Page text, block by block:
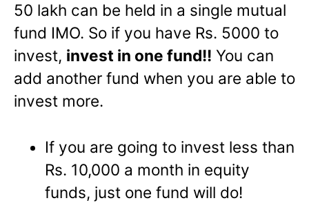
50 lakh can be held in a single mutual
fund IMO. So if you have Rs. 5000 to
invest, invest in one fund!! You can
add another fund when you are able to
invest more.
If you are going to invest less than
Rs. 10,000 a month in equity
funds, just one fund will do!